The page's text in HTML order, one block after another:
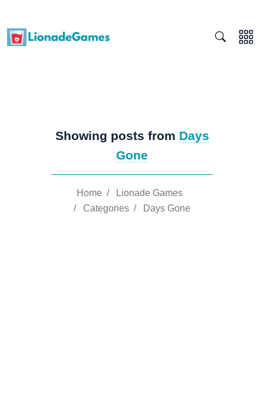
Showing posts from Days
Gone
Home /
Lionade Games
/ Categories / Days Gone